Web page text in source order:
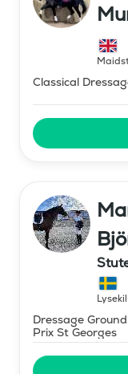
Classical
Lysekil
Dressage
Prix St Georges